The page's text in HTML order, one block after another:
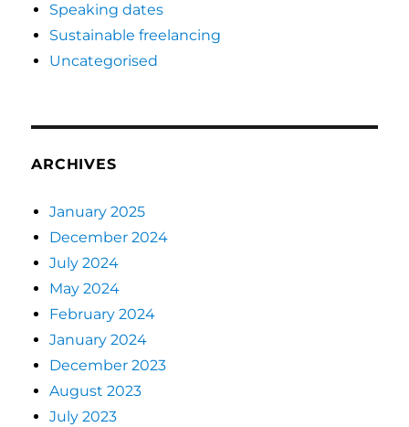
Speaking dates
Sustainable freelancing
Uncategorised
ARCHIVES
January 2025
December 2024
July 2024
May 2024
February 2024
January 2024
December 2023
August 2023
July 2023